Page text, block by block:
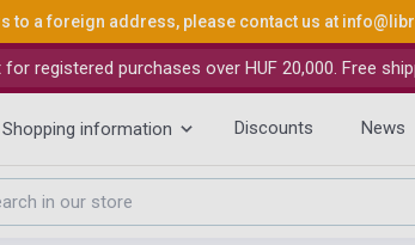
to a foreign address, please contact us at
registered purchases over HUF 20,000. Free
Shopping information Discounts News